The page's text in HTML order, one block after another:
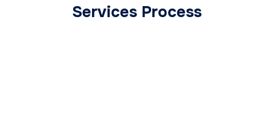
Services Process